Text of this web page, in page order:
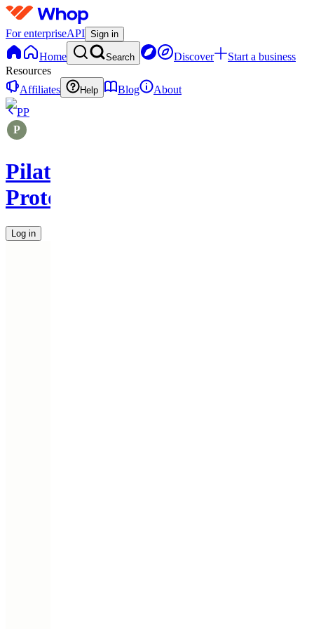
For enterpriseAPI Sign in
Home Search Discover
Start a business
Resources
Affiliates
Help Blog
About
PP
Pilates
Protocols
Log in